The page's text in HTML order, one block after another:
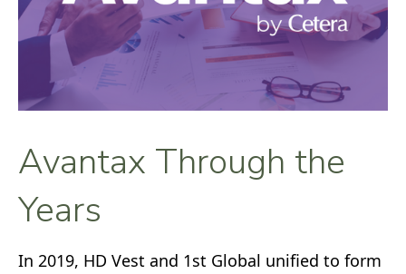
Avantax Through the
Years
In 2019, HD Vest and 1st Global unified to form